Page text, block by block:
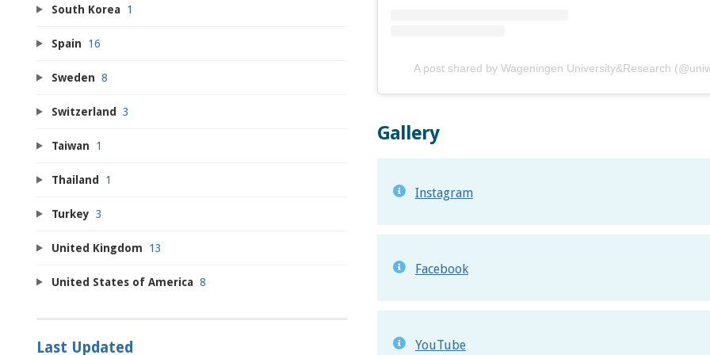
A post shared by Wageningen University&Research
Gallery
Instagram
Facebook
YouTube
South Korea 1
Spain 16
Sweden 8
Switzerland 3
Taiwan 1
Thailand 1
Turkey 3
United Kingdom 13
United States of America 8
Last Updated